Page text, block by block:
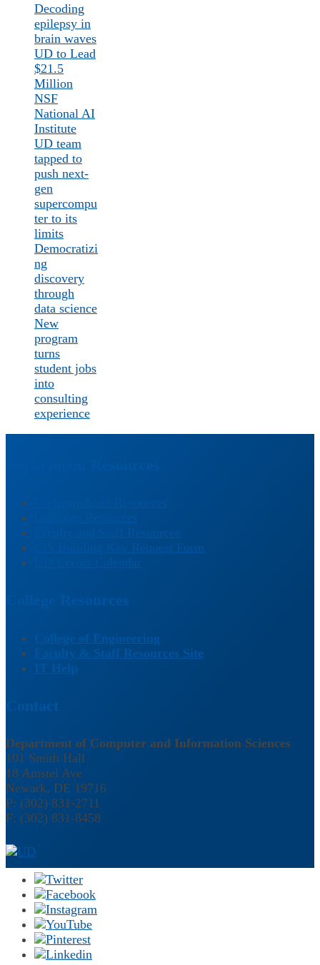
Decoding
epilepsy in
brain waves
UD to Lead
$21.5
Million
NSF
National AI
Institute
UD team
tapped to
push next-
gen
supercompu
ter to its
limits
Democratizi
ng
discovery
through
data science
New
program
turns
student jobs
into
consulting
experience
Faculty and Staff Resources
CIS Building Key Request Form
UD Events Calendar
College Resources
College of Engineering
Faculty & Staff Resources Site
IT Help
Contact
Department of Computer and Information Sciences
101 Smith Hall
18 Amstel Ave
Newark, DE 19716
P: (302) 831-2711
F: (302) 831-8458